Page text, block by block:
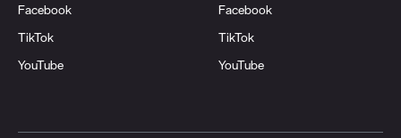
Facebook
TikTok
YouTube
Facebook
TikTok
YouTube